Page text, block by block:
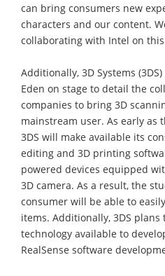
can bring consumers new
characters and our content.
collaborating with Intel on
Additionally, 3D Systems
Eden on stage to detail the
companies to bring 3D
mainstream user. As early as
3DS will make available its
editing and 3D printing
powered devices equipped
3D camera. As a result, the
consumer will be able to
items. Additionally, 3DS plans
technology available to
RealSense software